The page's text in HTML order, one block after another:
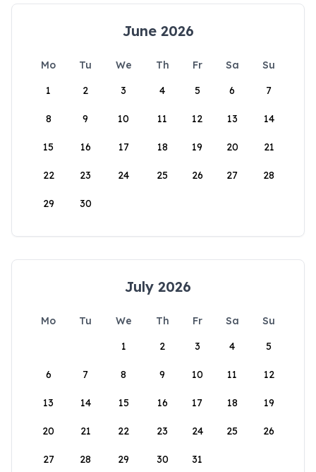
June 2026
Mo Tu We Th Fr Sa
Su
1
2 3 4 5 6 7
8 9 10 11 12 13 14
15 16 17 18 19 20 21
22 23 24 25 26 27 28
29 30
July 2026
Mo Tu We Th Fr Sa
Su
1
2 3 4 5
6 7 8 9 10 11 12
13 14 15 16 17 18 19
20 21 22 23 24 25 26
27 28 29 30 31